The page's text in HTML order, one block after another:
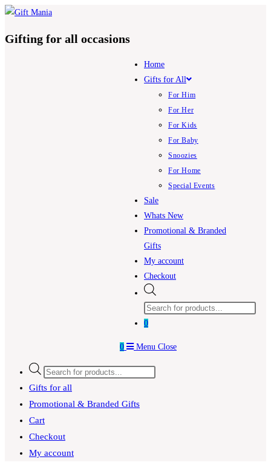
Skip
content
Gifting for all occasions
Home
Gifts for All
For Him
For Her
For Kids
For Baby
Snoozies
For Home
Special Events
Sale
Whats New
Promotional & Branded
Gifts
My account
Checkout
search
0
0 Menu Close
Products
search
Gifts for all
Promotional & Branded Gifts
Cart
Checkout
My account